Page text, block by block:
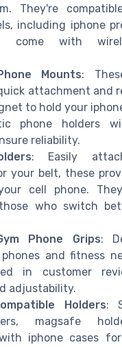
They're
including iphone
come with
Mounts:
attachment and
to hold your
phone holders
reliability.
: Easily
your belt, these
cell phone.
who switch
Phone Grips:
and fitness
in customer
adjustability.
Holders:
magsafe
iphone cases